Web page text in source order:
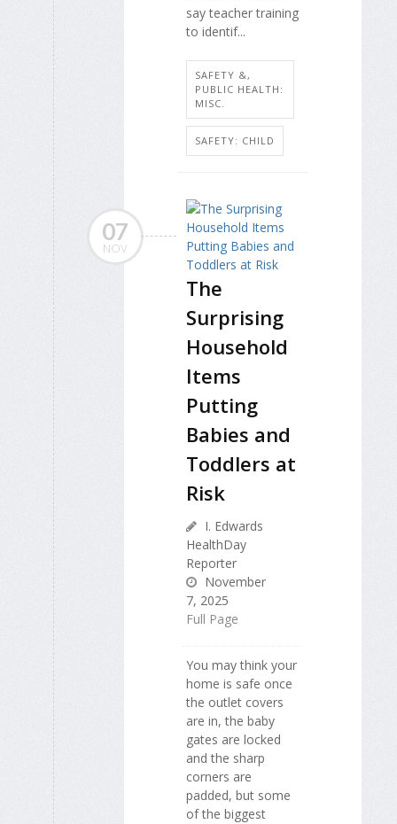
say teacher training
to identif...
SAFETY &,
PUBLIC HEALTH:
MISC.
SAFETY: CHILD
07
NOV
The
Surprising
Household
Items
Putting
Babies and
Toddlers at
Risk
I. Edwards
HealthDay
Reporter
November
7, 2025
Full Page
You may think your
home is safe once
the outlet covers
are in, the baby
gates are locked
and the sharp
corners are
padded, but some
of the biggest